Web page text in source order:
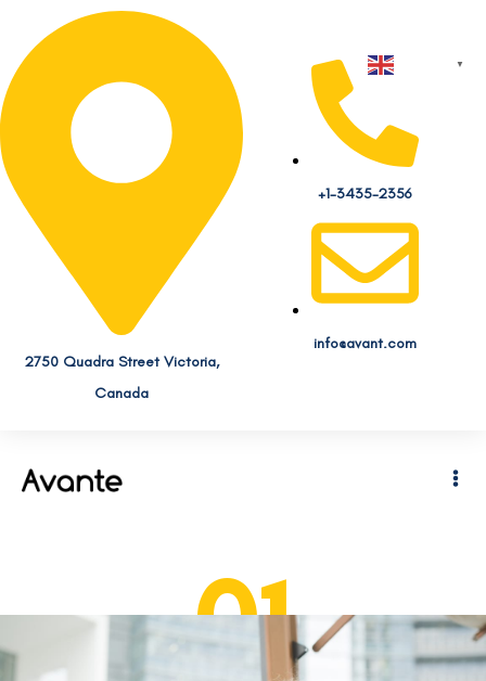
2750 Quadra Street Victoria,
Canada
+1-3435-2356
info@avant.com
01
▼